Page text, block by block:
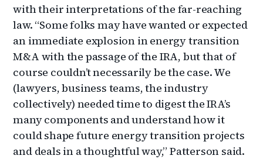
with their interpretations of the far-reaching
law. “Some folks may have wanted or expected
an immediate explosion in energy transition
M&A with the passage of the IRA, but that of
course couldn’t necessarily be the case. We
(lawyers, business teams, the industry
collectively) needed time to digest the IRA’s
many components and understand how it
could shape future energy transition projects
and deals in a thoughtful way,” Patterson said.